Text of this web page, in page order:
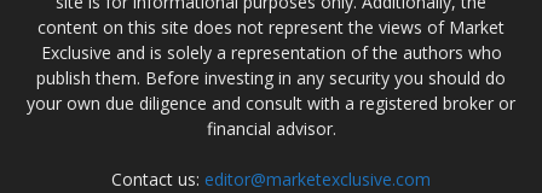
content on this site does not represent the views of Market
Exclusive and is solely a representation of the authors who
publish them. Before investing in any security you should do
your own due diligence and consult with a registered broker or
financial advisor.
Contact us: editor@marketexclusive.com